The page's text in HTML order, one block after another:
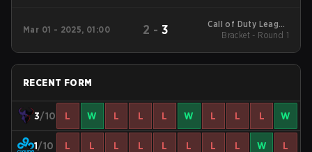
Mar 01 - 2025, 01:00 2 -3
Call of Duty League
2025 Regular Season
Bracket - Round 1
RECENT FORM
3/10 L W L L L W L L L W
1/10 L L L L L L L L W L